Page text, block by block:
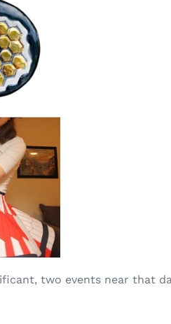
two events near that